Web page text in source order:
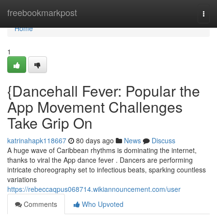
freebookmarkpost
Home
Home
1
{Dancehall Fever: Popular the
App Movement Challenges
Take Grip On
katrinahapk118667 80 days ago News
Discuss
A huge wave of Caribbean rhythms is dominating the internet,
thanks to viral the App dance fever . Dancers are performing
intricate choreography set to infectious beats, sparking countless
variations
https://rebeccaqpus068714.wikiannouncement.com/user
Comments
Who Upvoted